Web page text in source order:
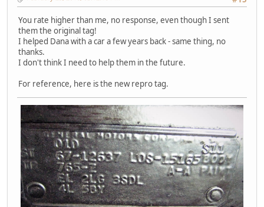
You rate higher than me, no response, even though I sent
them the original tag!
I helped Dana with a car a few years back - same thing, no
thanks.
I don't think I need to help them in the future.
For reference, here is the new repro tag.